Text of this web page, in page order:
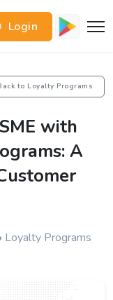
Login
to Loyalty Programs
with
A
Programs